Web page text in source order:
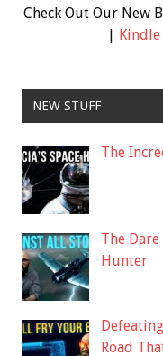
Check Out Our New
| Kindle
NEW STUFF
The
The
Hunter
Road